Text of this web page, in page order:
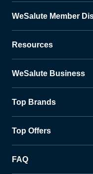
WeSalute Member
Resources
WeSalute Business
Top Brands
Top Offers
FAQ